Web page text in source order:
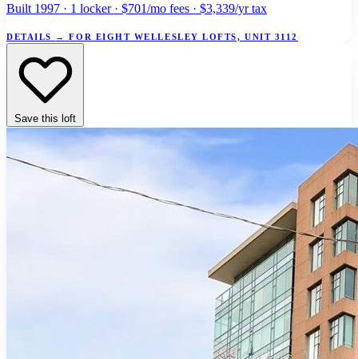
Built 1997 · 1 locker · $701/mo fees · $3,339/yr tax
DETAILS → FOR EIGHT WELLESLEY LOFTS, UNIT 3112
Save this loft